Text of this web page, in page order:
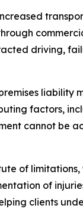
driving,
factors,
cannot
of
of
clients